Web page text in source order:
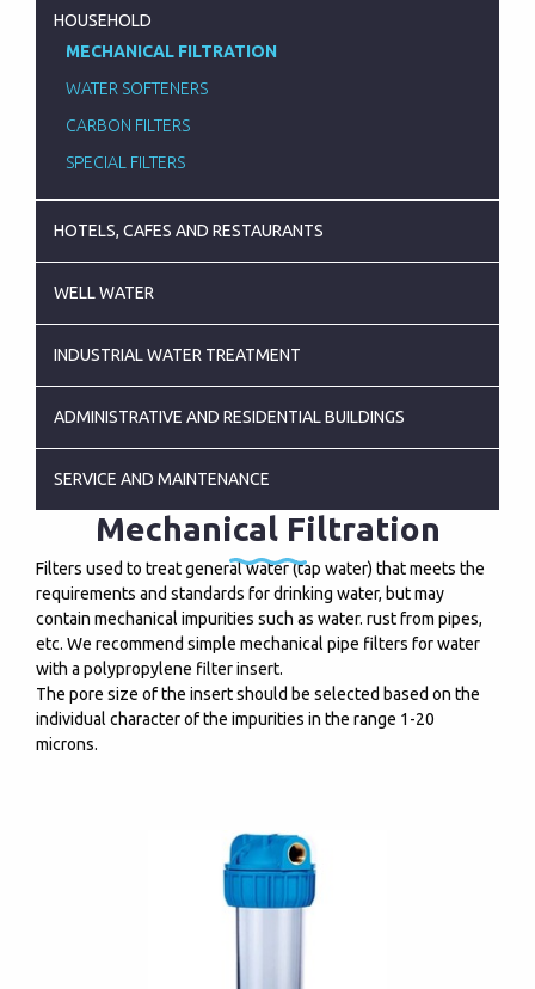
HOUSEHOLD
MECHANICAL FILTRATION
WATER SOFTENERS
CARBON FILTERS
SPECIAL FILTERS
HOTELS, CAFES AND RESTAURANTS
WELL WATER
INDUSTRIAL WATER TREATMENT
ADMINISTRATIVE AND RESIDENTIAL BUILDINGS
SERVICE AND MAINTENANCE
Mechanical Filtration
Filters used to treat general water (tap water) that meets the
requirements and standards for drinking water, but may
contain mechanical impurities such as water. rust from pipes,
etc. We recommend simple mechanical pipe filters for water
with a polypropylene filter insert.
The pore size of the insert should be selected based on the
individual character of the impurities in the range 1-20
microns.